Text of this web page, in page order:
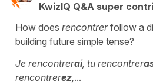
KwizIQ Q&A super
How does rencontrerfollow a
building future simple tense?
Je rencontrerai, tu rencontrer
rencontrerez,...